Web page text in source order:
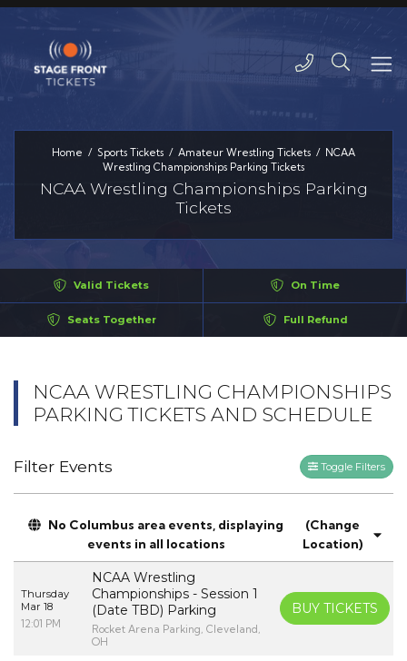
Home Sports Tickets Amateur Wrestling Tickets
NCAA
Wrestling Championships Parking Tickets
NCAA Wrestling Championships Parking
Tickets
Valid Tickets On Time
Seats Together Full Refund
NCAA WRESTLING CHAMPIONSHIPS
PARKING TICKETS AND SCHEDULE
Filter Events Toggle Filters
No Columbus area events, displaying
events in all locations
(Change
Location)
Thursday
Mar 18
12:01 PM
NCAA Wrestling
Championships - Session 1
(Date TBD) Parking
Rocket Arena Parking, Cleveland,
OH
BUY TICKETS